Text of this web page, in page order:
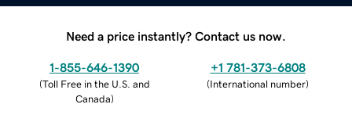
Need a price instantly? Contact us now.
1-855-646-1390
(Toll Free in the U.S. and
Canada)
+1 781-373-6808
(International number)